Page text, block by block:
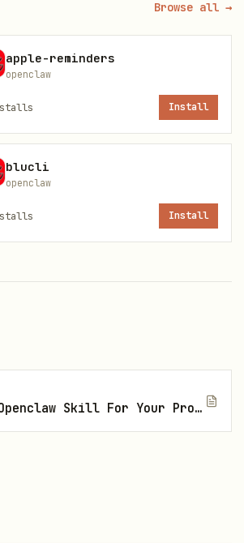
Browse all →
apple-reminders
openclaw
Install
blucli
openclaw
Install
How To Find The Right Openclaw Skill For Your Project